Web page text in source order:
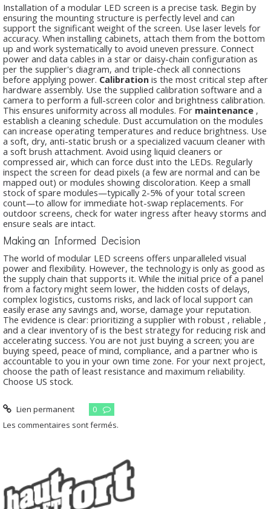
Installation of a modular LED screen is a precise task. Begin by
ensuring the mounting structure is perfectly level and can
support the significant weight of the screen. Use laser levels for
accuracy. When installing cabinets, attach them from the bottom
up and work systematically to avoid uneven pressure. Connect
power and data cables in a star or daisy-chain configuration as
per the supplier's diagram, and triple-check all connections
before applying power. Calibration is the most critical step after
hardware assembly. Use the supplied calibration software and a
camera to perform a full-screen color and brightness calibration.
This ensures uniformity across all modules. For maintenance ,
establish a cleaning schedule. Dust accumulation on the modules
can increase operating temperatures and reduce brightness. Use
a soft, dry, anti-static brush or a specialized vacuum cleaner with
a soft brush attachment. Avoid using liquid cleaners or
compressed air, which can force dust into the LEDs. Regularly
inspect the screen for dead pixels (a few are normal and can be
mapped out) or modules showing discoloration. Keep a small
stock of spare modules—typically 2-5% of your total screen
count—to allow for immediate hot-swap replacements. For
outdoor screens, check for water ingress after heavy storms and
ensure seals are intact.
Making an Informed Decision
The world of modular LED screens offers unparalleled visual
power and flexibility. However, the technology is only as good as
the supply chain that supports it. While the initial price of a panel
from a factory might seem lower, the hidden costs of delays,
complex logistics, customs risks, and lack of local support can
easily erase any savings and, worse, damage your reputation.
The evidence is clear: prioritizing a supplier with robust , reliable ,
and a clear inventory ofis the best strategy for reducing risk and
accelerating success. You are not just buying a screen; you are
buying speed, peace of mind, compliance, and a partner who is
accountable to you in your own time zone. For your next project,
choose the path of least resistance and maximum reliability.
Choose US stock.
Lien permanent
0
Les commentaires sont fermés.